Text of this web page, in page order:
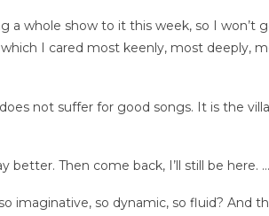
a whole show to it this week, so I won’t
I cared most keenly, most deeply,
not suffer for good songs. It is the
better. Then come back, I’ll still be here. …
imaginative, so dynamic, so fluid? And